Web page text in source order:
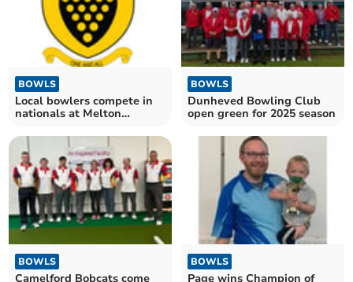
BOWLS
Local bowlers compete in
nationals at Melton
BOWLS
Dunheved Bowling Club
open green for 2025 season
BOWLS
Camelford Bobcats come
BOWLS
Page wins Champion of